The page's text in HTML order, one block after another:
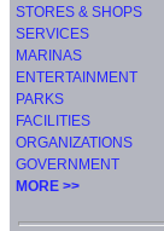
STORES & SHOPS
SERVICES
MARINAS
ENTERTAINMENT
PARKS
FACILITIES
ORGANIZATIONS
GOVERNMENT
MORE >>